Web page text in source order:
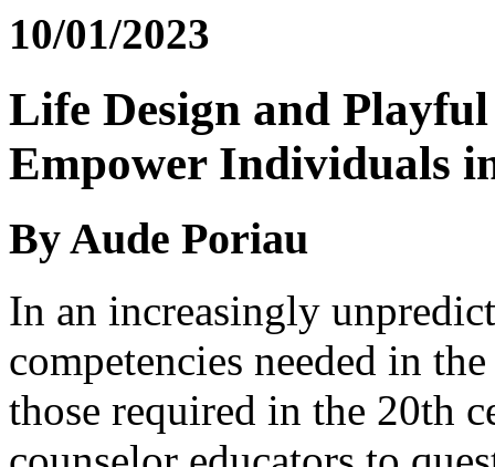
10/01/2023
Life Design and
Empower Individuals
By Aude Poriau
In an increasingly
competencies needed in
those required in the 20th